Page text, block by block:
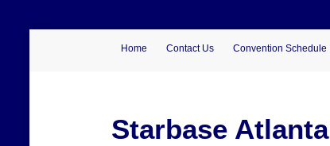
Home Contact Us Convention Schedule
Starbase Atlanta